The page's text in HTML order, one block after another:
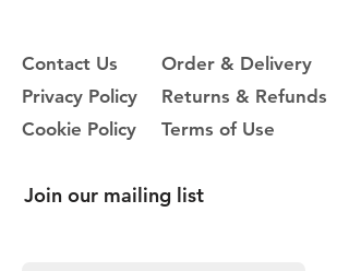
Contact Us
Privacy Policy
Cookie Policy
Order & Delivery
Returns & Refunds
Terms of Use
Join our mailing list